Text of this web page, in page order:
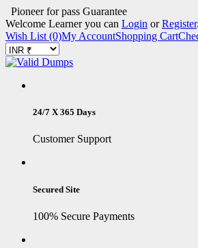
Pioneer for pass Guarantee
Welcome Learner you can Login orRegister.
Wish List (0)My AccountShopping Cart
24/7 X 365 Days
Customer Support
Secured Site
100% Secure Payments